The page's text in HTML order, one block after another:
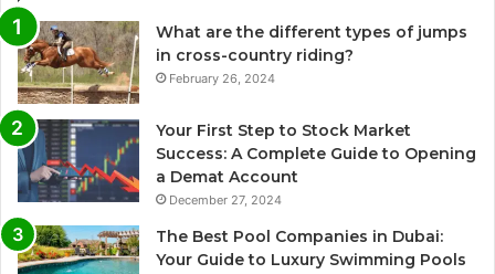
What are the different types of jumps
in cross-country riding?
February 26, 2024
Your First Step to Stock Market
Success: A Complete Guide to Opening
a Demat Account
December 27, 2024
The Best Pool Companies in Dubai:
Your Guide to Luxury Swimming Pools